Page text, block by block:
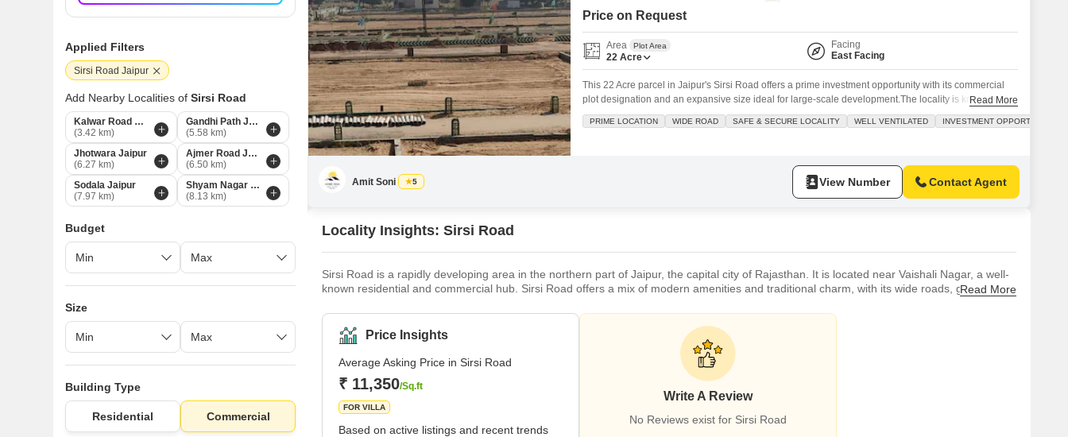
False Ceiling Design
TV Unit Design
Wall Paint Design
Wall Design
Window Design
Tiles Design
Kitchen Tiles Design
Staircase Design
Crockery Unit Design
Study Room Design
Mortgage Partnerships
SuperAgent Pro
Price on Request
Area Plot Area
22 Acre
Facing
East Facing
This 22 Acre parcel in Jaipur's Sirsi Road offers a prime investment opportunity with its commercial
plot designation and an expansive size ideal for large-scale development.The locality is known for
being safe and secure, providing peace of mind for any future endeavors undertaken on this
land.Situated on a wide road, accessibility is a key advantage, ensuring ease of transport and
Read More
PRIME LOCATION WIDE ROAD SAFE & SECURE LOCALITY WELL VENTILATED INVESTMENT OPPORTUNITY
Amit Soni 5 View Number Contact Agent
Locality Insights: Sirsi Road
Sirsi Road is a rapidly developing area in the northern part of Jaipur, the capital city of Rajasthan. It is located near Vaishali Nagar, a well-
known residential and commercial hub. Sirsi Road offers a mix of modern amenities and traditional charm, with its wide roads, green
home to many reputed educational institutions, such as Allen C
Read More
Price Insights
Average Asking Price in Sirsi Road
₹ 11,350/Sq.ft
FOR VILLA
Based on active listings and recent trends
Write A Review
No Reviews exist for Sirsi Road
Applied Filters
Sirsi Road Jaipur
Add Nearby Localities of Sirsi Road
Kalwar Road Jaipur
(3.42 km)
Gandhi Path Jaipur
(5.58 km)
Jhotwara Jaipur
(6.27 km)
Ajmer Road Jaipur
(6.50 km)
Sodala Jaipur
(7.97 km)
Shyam Nagar Jaipur
(8.13 km)
Budget
Size
Building Type
Residential Commercial